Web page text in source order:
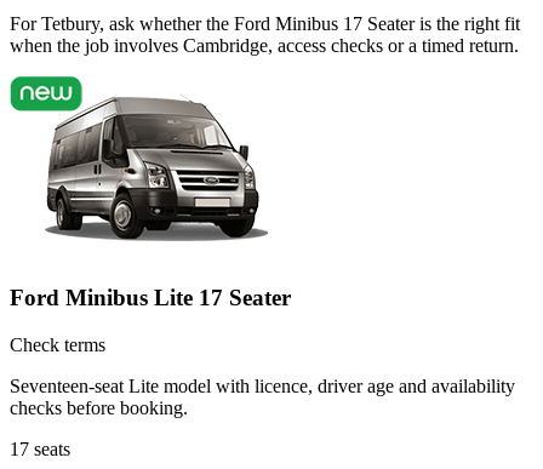
For Tetbury, ask whether the Ford Minibus 17 Seater is the right fit
when the job involves Cambridge, access checks or a timed return.
Ford Minibus Lite 17 Seater
Check terms
Seventeen-seat Lite model with licence, driver age and availability
checks before booking.
17 seats